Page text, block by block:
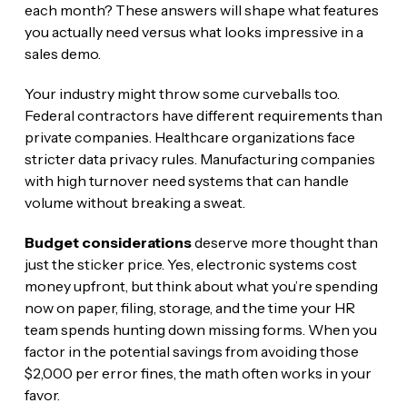
each month? These answers will shape what features
you actually need versus what looks impressive in a
sales demo.
Your industry might throw some curveballs too.
Federal contractors have different requirements than
private companies. Healthcare organizations face
stricter data privacy rules. Manufacturing companies
with high turnover need systems that can handle
volume without breaking a sweat.
Budget considerationsdeserve more thought than
just the sticker price. Yes, electronic systems cost
money upfront, but think about what you’re spending
now on paper, filing, storage, and the time your HR
team spends hunting down missing forms. When you
factor in the potential savings from avoiding those
$2,000 per error fines, the math often works in your
favor.